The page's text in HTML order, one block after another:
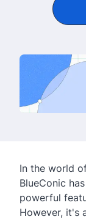
In the world
BlueConic
powerful
However, it's